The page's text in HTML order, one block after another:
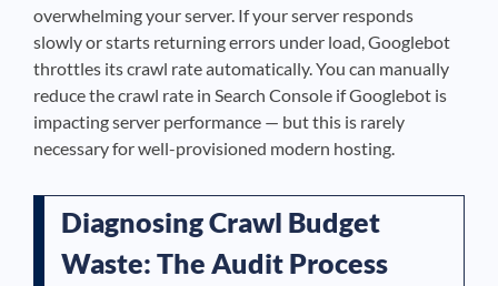
overwhelming your server. If your server responds
slowly or starts returning errors under load, Googlebot
throttles its crawl rate automatically. You can manually
reduce the crawl rate in Search Console if Googlebot is
impacting server performance — but this is rarely
necessary for well-provisioned modern hosting.
Diagnosing Crawl Budget
Waste: The Audit Process